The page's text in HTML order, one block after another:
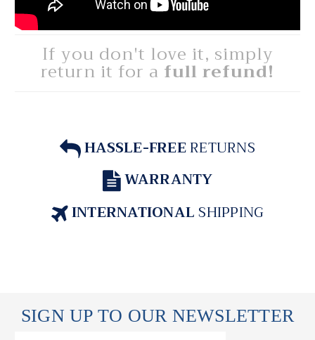
If you don't love it, simply
return it for a full refund!
HASSLE-FREERETURNS
WARRANTY
INTERNATIONALSHIPPING
SIGN UP TO OUR NEWSLETTER